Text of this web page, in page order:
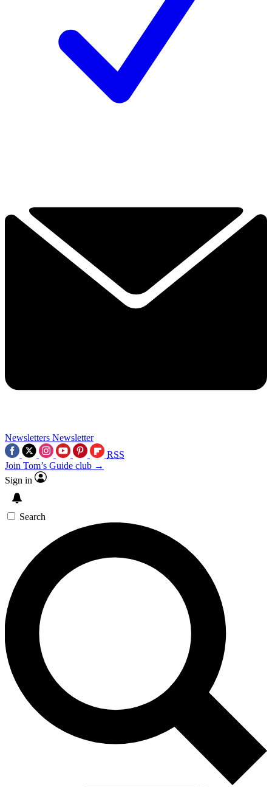
Newsletters Newsletter
RSS
Join Tom’s Guide club →
Sign in
Search